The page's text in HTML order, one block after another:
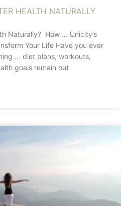
HEALTH NATURALLY
Naturally? How … Unicity’s
Your Life Have you ever
… diet plans, workouts,
goals remain out